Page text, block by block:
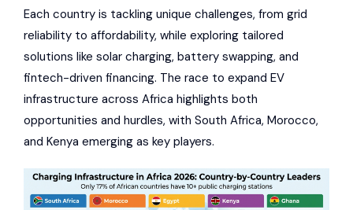
Each country is tackling unique challenges, from grid
reliability to affordability, while exploring tailored
solutions like solar charging, battery swapping, and
fintech-driven financing. The race to expand EV
infrastructure across Africa highlights both
opportunities and hurdles, with South Africa, Morocco,
and Kenya emerging as key players.